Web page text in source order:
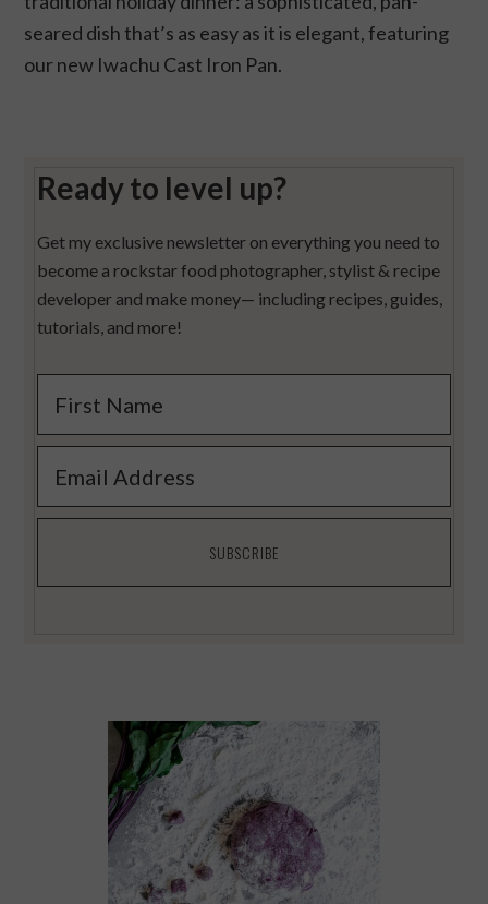
seared dish that’s as easy as it is elegant, featuring
our new Iwachu Cast Iron Pan.
Ready to level up?
Get my exclusive newsletter on everything you need to
become a rockstar food photographer, stylist & recipe
developer and make money— including recipes, guides,
tutorials, and more!